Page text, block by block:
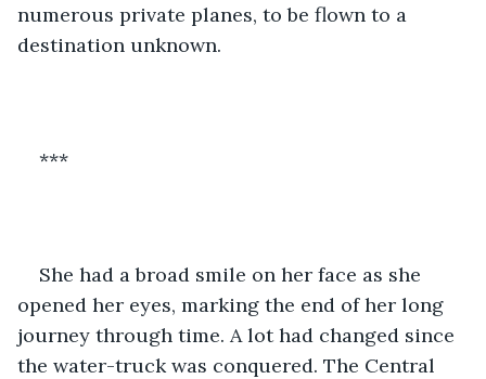
numerous private planes, to be flown to a
destination unknown.
***
She had a broad smile on her face as she
opened her eyes, marking the end of her long
journey through time. A lot had changed since
the water-truck was conquered. The Central